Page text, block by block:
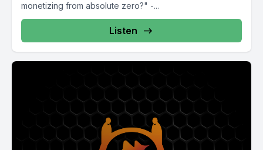
monetizing from absolute zero?" -...
Listen